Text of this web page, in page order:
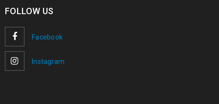
FOLLOW US
Facebook
Instagram